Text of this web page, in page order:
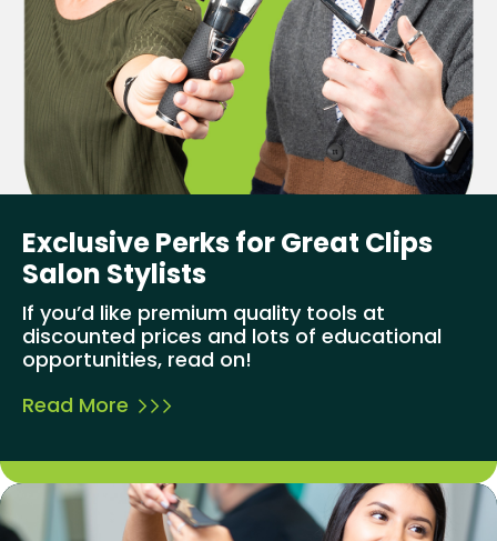
Exclusive Perks for Great Clips
Salon Stylists
If you’d like premium quality tools at
discounted prices and lots of educational
opportunities, read on!
Read More